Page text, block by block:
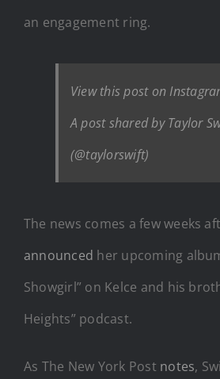
an engagement ring.
View this post on
A post shared by Taylor
(@taylorswift)
The news comes a few weeks
announced her upcoming
Showgirl” on Kelce and his
Heights” podcast.
As The New York Post notes,